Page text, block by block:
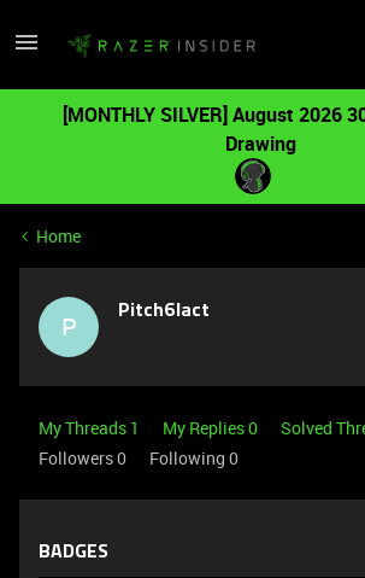
[MONTHLY SILVER] August 2026
Drawing
Home
P Pitch6lact
My Threads 1 My Replies 0 Solved
Followers0 Following 0
BADGES